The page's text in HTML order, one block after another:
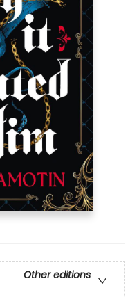
Other editions